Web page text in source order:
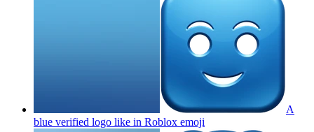
A
blue verified logo like in Roblox emoji